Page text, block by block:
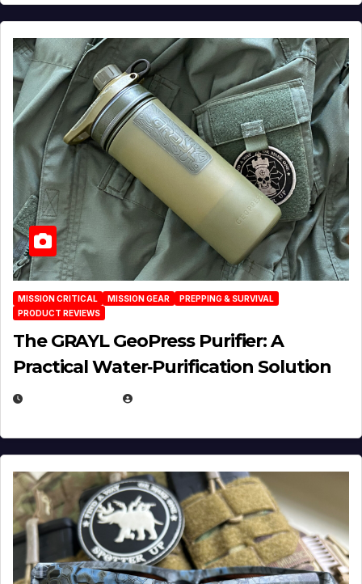
MISSION CRITICAL MISSION GEAR
PREPPING & SURVIVAL
PRODUCT REVIEWS
The GRAYL GeoPress Purifier: A
Practical Water‑Purification Solution